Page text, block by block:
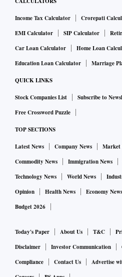
Income Tax Calculator Crorepati
EMI Calculator
SIP Calculator
Car Loan Calculator
Home Loan
Education Loan Calculator
Marriage
QUICK LINKS
Stock Companies List Subscribe to
Free Crossword Puzzle
TOP SECTIONS
Latest News Company News Market
Commodity News
Immigration News
Technology News
World News
Opinion
Health News Economy News
Budget 2026
Today's Paper About Us T&C
Disclaimer
Investor Communication
Compliance
Contact Us Advertise